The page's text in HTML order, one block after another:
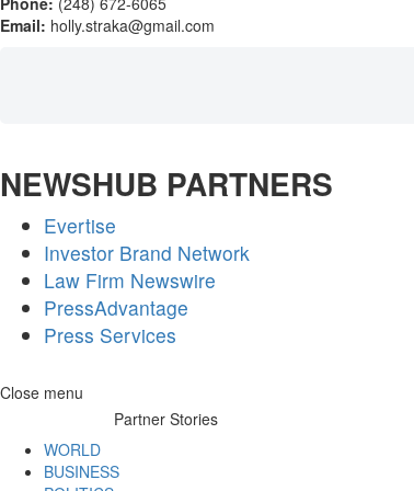
Email: holly.straka@gmail.com
NEWSHUB PARTNERS
Evertise
Investor Brand Network
Law Firm Newswire
PressAdvantage
Press Services
Skip
Close menu
Partner Stories
WORLD
BUSINESS